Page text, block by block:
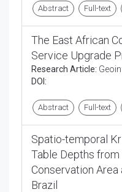
Abstract Full-text
The East African
Service Upgrade
Research Article:
DOI:
Abstract Full-text
Spatio-temporal
Table Depths
Conservation Area
Brazil